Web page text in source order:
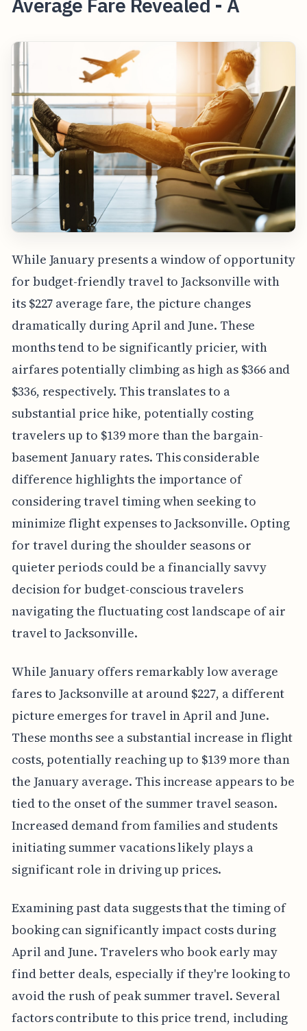
Average Fare Revealed - A
While January presents a window of opportunity
for budget-friendly travel to Jacksonville with
its $227 average fare, the picture changes
dramatically during April and June. These
months tend to be significantly pricier, with
airfares potentially climbing as high as $366 and
$336, respectively. This translates to a
substantial price hike, potentially costing
travelers up to $139 more than the bargain-
basement January rates. This considerable
difference highlights the importance of
considering travel timing when seeking to
minimize flight expenses to Jacksonville. Opting
for travel during the shoulder seasons or
quieter periods could be a financially savvy
decision for budget-conscious travelers
navigating the fluctuating cost landscape of air
travel to Jacksonville.
While January offers remarkably low average
fares to Jacksonville at around $227, a different
picture emerges for travel in April and June.
These months see a substantial increase in flight
costs, potentially reaching up to $139 more than
the January average. This increase appears to be
tied to the onset of the summer travel season.
Increased demand from families and students
initiating summer vacations likely plays a
significant role in driving up prices.
Examining past data suggests that the timing of
booking can significantly impact costs during
April and June. Travelers who book early may
find better deals, especially if they're looking to
avoid the rush of peak summer travel. Several
factors contribute to this price trend, including